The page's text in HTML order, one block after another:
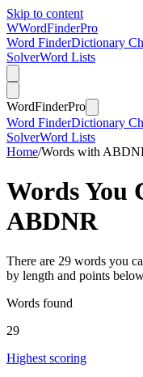
Skip to content
WWordFinderPro
Word FinderDictionary
SolverWord Lists
WordFinderPro
Word FinderDictionary
SolverWord Lists
Home/Words with
Words You
ABDNR
There are 29 words you
by length and points
Words found
29
Highest scoring